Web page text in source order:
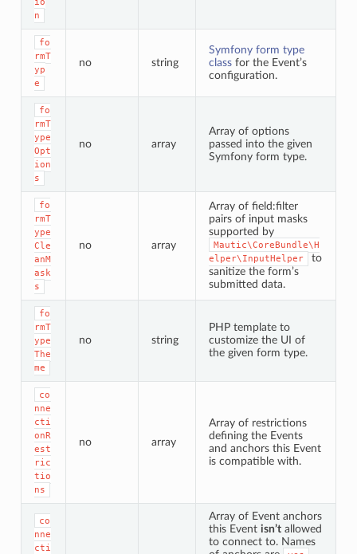
n
fo
rmT
yp
e
no string
Symfony form type
classfor the Event’s
configuration.
fo
rmT
ype
Opt
ion
s
no array
Array of options
passed into the given
Symfony form type.
fo
rmT
ype
Cle
anM
ask
s
no array
Array of field:filter
pairs of input masks
supported by
Mautic\CoreBundle\H
elper\InputHelper
to
sanitize the form’s
submitted data.
fo
rmT
ype
The
me
no string
PHP template to
customize the UI of
the given form type.
co
nne
cti
onR
est
ric
tio
ns
no array
Array of restrictions
defining the Events
and anchors this Event
is compatible with.
co
nne
cti
Array of Event anchors
this Event isn’tallowed
to connect to. Names